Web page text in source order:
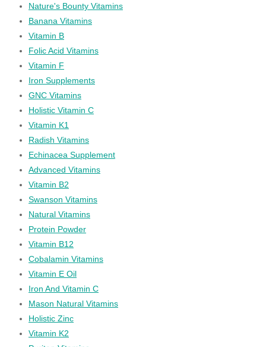
Nature's Bounty Vitamins
Banana Vitamins
Vitamin B
Folic Acid Vitamins
Vitamin F
Iron Supplements
GNC Vitamins
Holistic Vitamin C
Vitamin K1
Radish Vitamins
Echinacea Supplement
Advanced Vitamins
Vitamin B2
Swanson Vitamins
Natural Vitamins
Protein Powder
Vitamin B12
Cobalamin Vitamins
Vitamin E Oil
Iron And Vitamin C
Mason Natural Vitamins
Holistic Zinc
Vitamin K2